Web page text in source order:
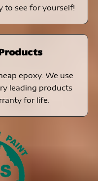
to see for yourself!
epoxy. We use
leading products
for life.